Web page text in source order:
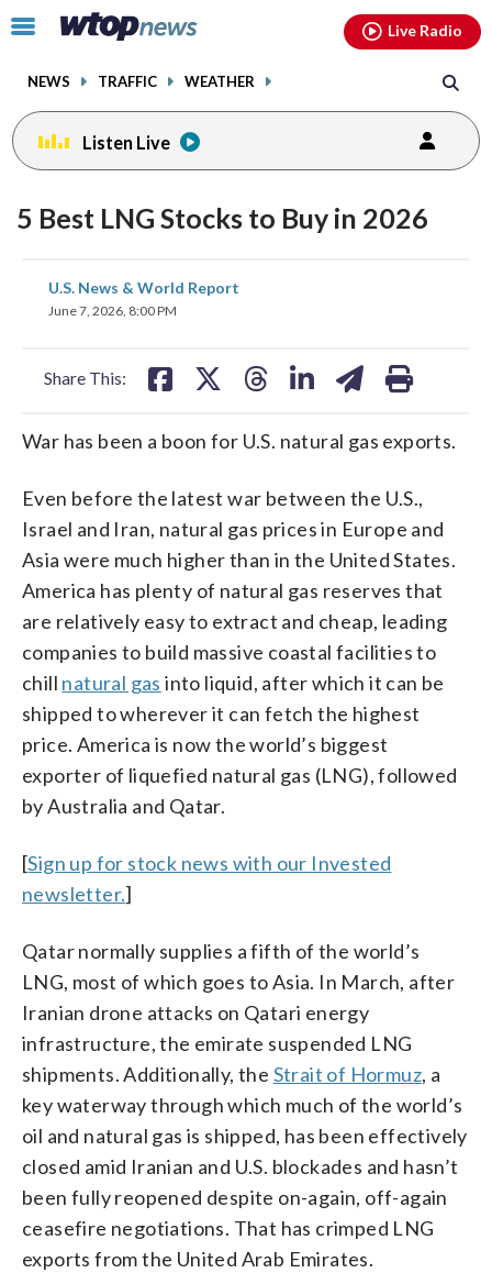
Click
toggle
menu.
NEWS TRAFFIC WEATHER
Live Radio
Listen Live
5 Best LNG Stocks to Buy in 2026
U.S. News & World Report
June 7, 2026, 8:00 PM
Share This:
share
on
share
War has been a boon for U.S. natural gas exports.
Even before the latest war between the U.S.,
Israel and Iran, natural gas prices in Europe and
Asia were much higher than in the United States.
America has plenty of natural gas reserves that
are relatively easy to extract and cheap, leading
companies to build massive coastal facilities to
chill natural gas into liquid, after which it can be
shipped to wherever it can fetch the highest
price. America is now the world’s biggest
exporter of liquefied natural gas (LNG), followed
by Australia and Qatar.
[Sign up for stock news with our Invested
newsletter.]
Qatar normally supplies a fifth of the world’s
LNG, most of which goes to Asia. In March, after
Iranian drone attacks on Qatari energy
infrastructure, the emirate suspended LNG
shipments. Additionally, the Strait of Hormuz, a
key waterway through which much of the world’s
oil and natural gas is shipped, has been effectively
closed amid Iranian and U.S. blockades and hasn’t
been fully reopened despite on-again, off-again
ceasefire negotiations. That has crimped LNG
exports from the United Arab Emirates.
facebookinstagram youtubethreads